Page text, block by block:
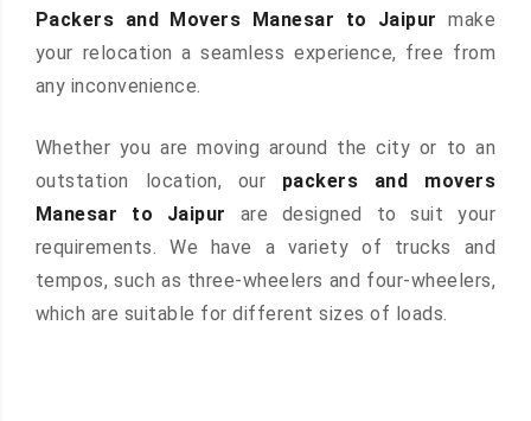
Packers and Movers Manesar to Jaipur make
your relocation a seamless experience, free from
any inconvenience.
Whether you are moving around the city or to an
outstation location, our packers and movers
Manesar to Jaipur
are designed to suit your
requirements. We have a variety of trucks and
tempos, such as three-wheelers and four-wheelers,
which are suitable for different sizes of loads.